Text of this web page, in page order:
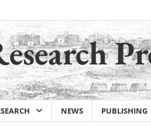
Long Range Target
NEWS PUBLISHING